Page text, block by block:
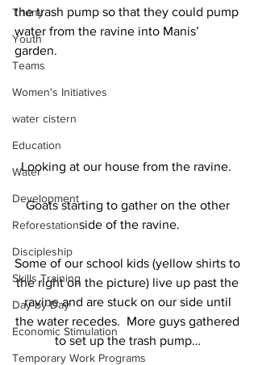
Thony
Youth
Teams
Women's Initiatives
water cistern
Education
Water
Development
Reforestation
Discipleship
Skills Training
Day-by-Day
Economic Stimulation
Temporary Work Programs
the trash pump so that they could pump
water from the ravine into Manis’
garden.
Looking at our house from the ravine.
Goats starting to gather on the other
side of the ravine.
Some of our school kids (yellow shirts to
the right on the picture) live up past the
ravine and are stuck on our side until
the water recedes.  More guys gathered
to set up the trash pump…